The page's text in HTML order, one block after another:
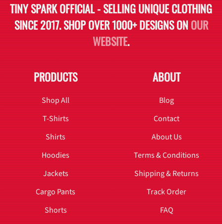
TINY SPARK OFFICIAL - SELLING UNIQUE CLOTHING
SINCE 2017. SHOP OVER 1000+ DESIGNS ONOUR
WEBSITE.
PRODUCTS
Shop All
T-Shirts
Shirts
Hoodies
Jackets
Cargo Pants
Shorts
ABOUT
Blog
Contact
About Us
Terms & Conditions
Shipping & Returns
Track Order
FAQ